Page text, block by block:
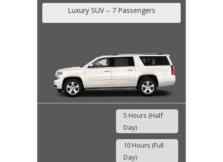
Luxury SUV – 7 Passengers
5 Hours (Half
Day)
10 Hours (Full
Day)